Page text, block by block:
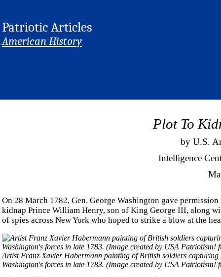
Patriotic Articles
American History
Plot To
by U.S.
Intelligence
On 28 March 1782, Gen. George Washington gave
kidnap Prince William Henry, son of King George III, along
of spies across New York who hoped to strike a blow at the
Artist Franz Xavier Habermann painting of British soldiers
Washington's forces in late 1783. (Image created by USA